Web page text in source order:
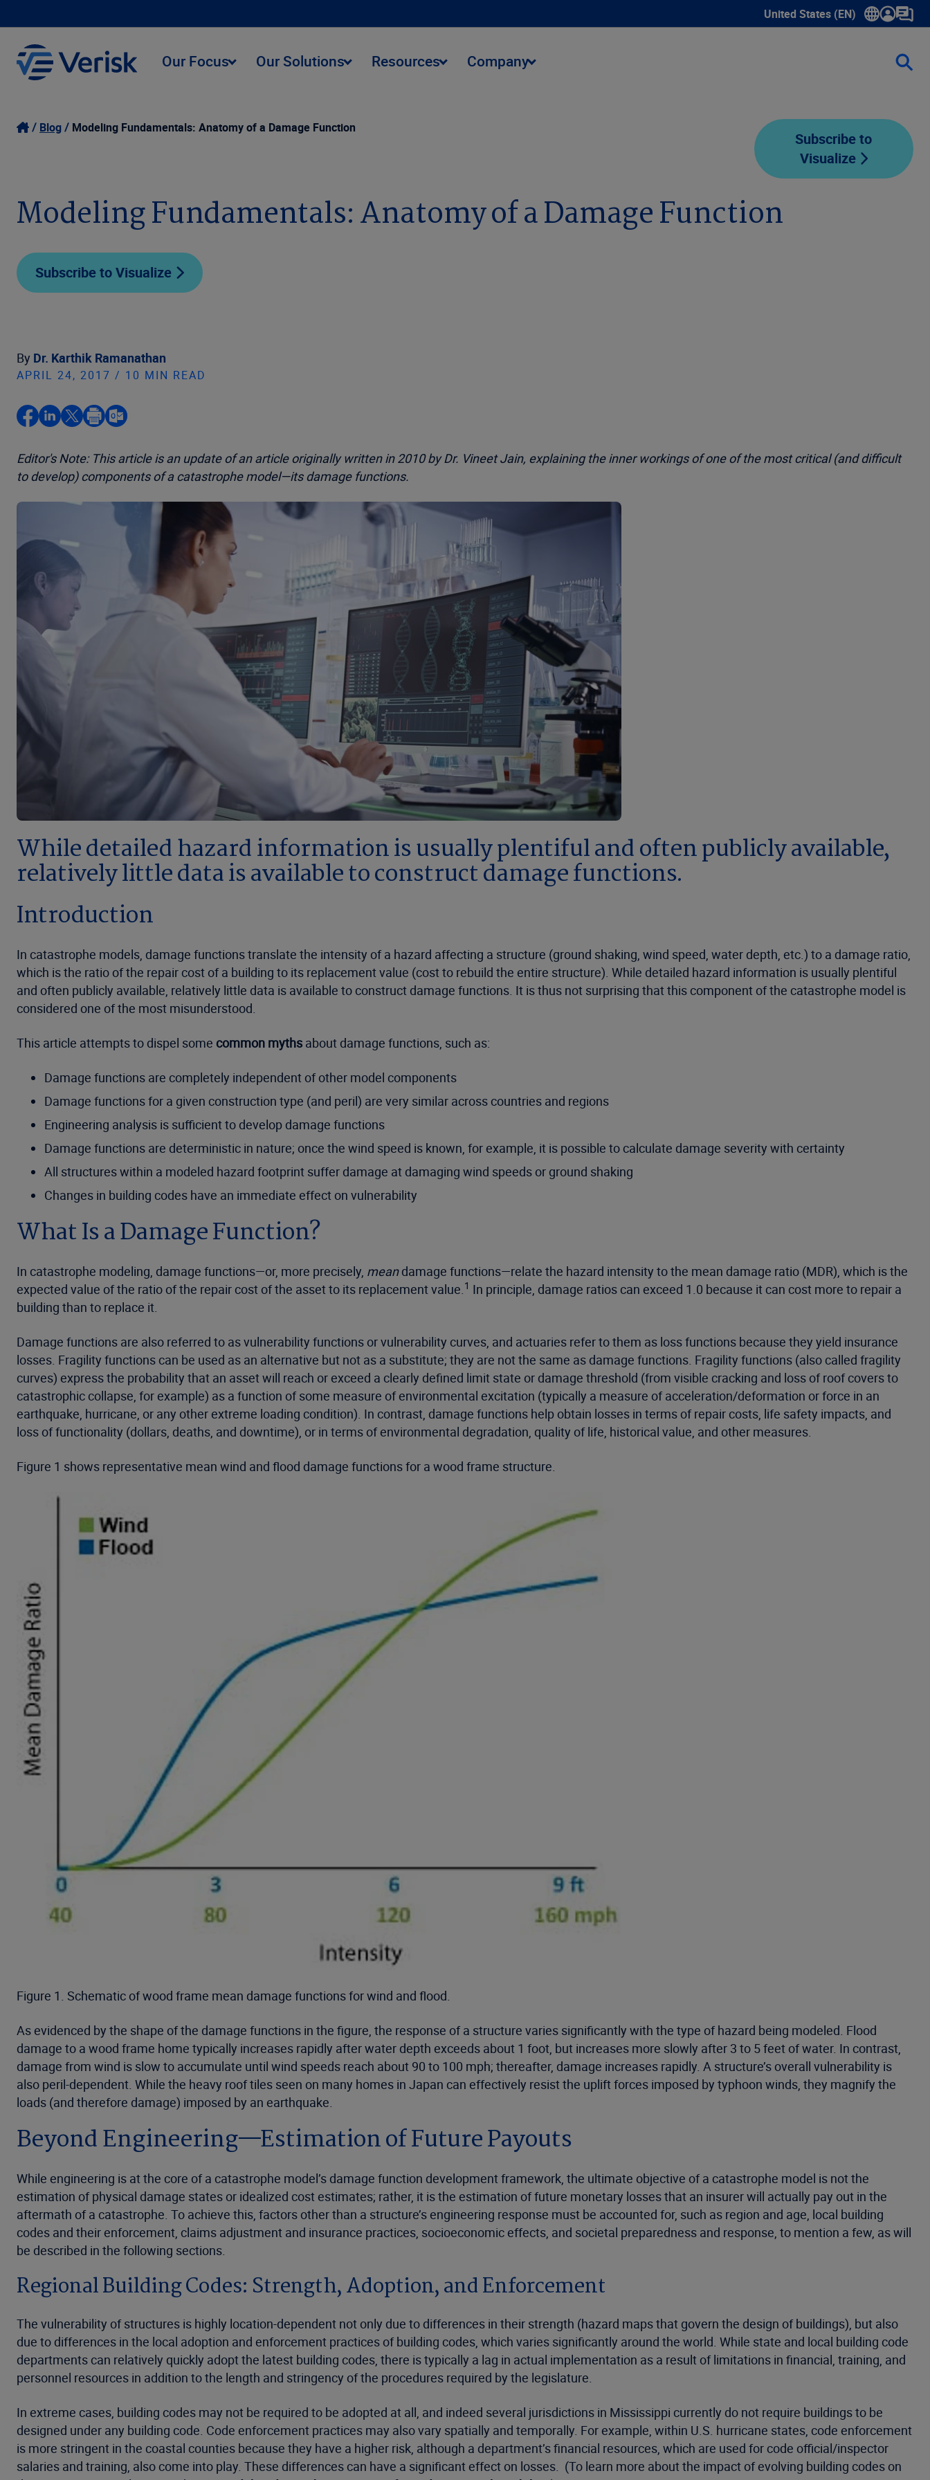
United States (EN)
Show submenu for language
Our Focus Our Solutions Resources Company
Blog Modeling Fundamentals: Anatomy of a Damage Function
Subscribe to
Visualize
Modeling Fundamentals: Anatomy of a Damage Function
Subscribe to Visualize
By Dr. Karthik Ramanathan
APRIL 24, 2017 / 10 MIN READ
Editor's Note: This article is an update of an article originally written in 2010 by Dr. Vineet Jain, explaining the inner workings of one of the most critical (and difficult
to develop) components of a catastrophe model—its damage functions.
While detailed hazard information is usually plentiful and often publicly available,
relatively little data is available to construct damage functions.
Introduction
In catastrophe models, damage functions translate the intensity of a hazard affecting a structure (ground shaking, wind speed, water depth, etc.) to a damage ratio,
which is the ratio of the repair cost of a building to its replacement value (cost to rebuild the entire structure). While detailed hazard information is usually plentiful
and often publicly available, relatively little data is available to construct damage functions. It is thus not surprising that this component of the catastrophe model is
considered one of the most misunderstood.
This article attempts to dispel some common myths about damage functions, such as:
Damage functions are completely independent of other model components
Damage functions for a given construction type (and peril) are very similar across countries and regions
Engineering analysis is sufficient to develop damage functions
Damage functions are deterministic in nature; once the wind speed is known, for example, it is possible to calculate damage severity with certainty
All structures within a modeled hazard footprint suffer damage at damaging wind speeds or ground shaking
Changes in building codes have an immediate effect on vulnerability
What Is a Damage Function?
In catastrophe modeling, damage functions—or, more precisely, meandamage functions—relate the hazard intensity to the mean damage ratio (MDR), which is the
expected value of the ratio of the repair cost of the asset to its replacement value.1 In principle, damage ratios can exceed 1.0 because it can cost more to repair a
building than to replace it.
Damage functions are also referred to as vulnerability functions or vulnerability curves, and actuaries refer to them as loss functions because they yield insurance
losses. Fragility functions can be used as an alternative but not as a substitute; they are not the same as damage functions. Fragility functions (also called fragility
curves) express the probability that an asset will reach or exceed a clearly defined limit state or damage threshold (from visible cracking and loss of roof covers to
catastrophic collapse, for example) as a function of some measure of environmental excitation (typically a measure of acceleration/deformation or force in an
earthquake, hurricane, or any other extreme loading condition). In contrast, damage functions help obtain losses in terms of repair costs, life safety impacts, and
loss of functionality (dollars, deaths, and downtime), or in terms of environmental degradation, quality of life, historical value, and other measures.
Figure 1 shows representative mean wind and flood damage functions for a wood frame structure.
Figure 1. Schematic of wood frame mean damage functions for wind and flood.
As evidenced by the shape of the damage functions in the figure, the response of a structure varies significantly with the type of hazard being modeled. Flood
damage to a wood frame home typically increases rapidly after water depth exceeds about 1 foot, but increases more slowly after 3 to 5 feet of water. In contrast,
damage from wind is slow to accumulate until wind speeds reach about 90 to 100 mph; thereafter, damage increases rapidly. A structure’s overall vulnerability is
also peril-dependent. While the heavy roof tiles seen on many homes in Japan can effectively resist the uplift forces imposed by typhoon winds, they magnify the
loads (and therefore damage) imposed by an earthquake.
Beyond Engineering—Estimation of Future Payouts
While engineering is at the core of a catastrophe model’s damage function development framework, the ultimate objective of a catastrophe model is not the
estimation of physical damage states or idealized cost estimates; rather, it is the estimation of future monetary losses that an insurer will actually pay out in the
aftermath of a catastrophe. To achieve this, factors other than a structure’s engineering response must be accounted for, such as region and age, local building
codes and their enforcement, claims adjustment and insurance practices, socioeconomic effects, and societal preparedness and response, to mention a few, as will
be described in the following sections.
Regional Building Codes: Strength, Adoption, and Enforcement
The vulnerability of structures is highly location-dependent not only due to differences in their strength (hazard maps that govern the design of buildings), but also
due to differences in the local adoption and enforcement practices of building codes, which varies significantly around the world. While state and local building code
departments can relatively quickly adopt the latest building codes, there is typically a lag in actual implementation as a result of limitations in financial, training, and
personnel resources in addition to the length and stringency of the procedures required by the legislature.
In extreme cases, building codes may not be required to be adopted at all, and indeed several jurisdictions in Mississippi currently do not require buildings to be
designed under any building code. Code enforcement practices may also vary spatially and temporally. For example, within U.S. hurricane states, code enforcement
is more stringent in the coastal counties because they have a higher risk, although a department’s financial resources, which are used for code official/inspector
salaries and training, also come into play. These differences can have a significant effect on losses. (To learn more about the impact of evolving building codes on